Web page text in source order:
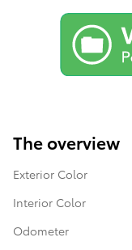
The overview
Exterior Color
Interior Color
Odometer